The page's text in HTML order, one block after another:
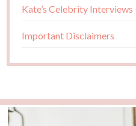
Kate’s Celebrity Interviews
Important Disclaimers